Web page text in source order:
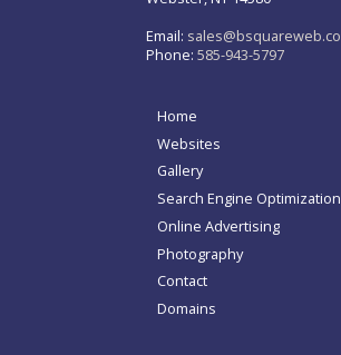
Email:
Phone: 585-943-5797
Home
Websites
Gallery
Search Engine Optimization
Online Advertising
Photography
Contact
Domains